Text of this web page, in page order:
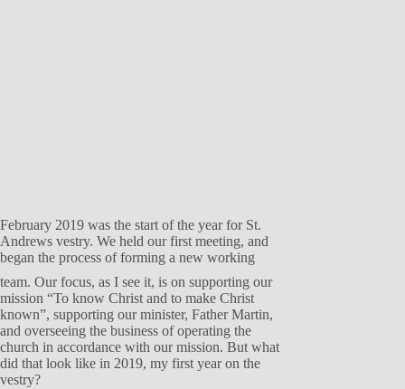
February 2019 was the start of the year for St.
Andrews vestry. We held our first meeting, and
began the process of forming a new working
team. Our focus, as I see it, is on supporting our
mission “To know Christ and to make Christ
known”, supporting our minister, Father Martin,
and overseeing the business of operating the
church in accordance with our mission. But what
did that look like in 2019, my first year on the
vestry?